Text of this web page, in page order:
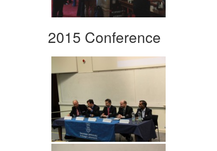
2015 Conference